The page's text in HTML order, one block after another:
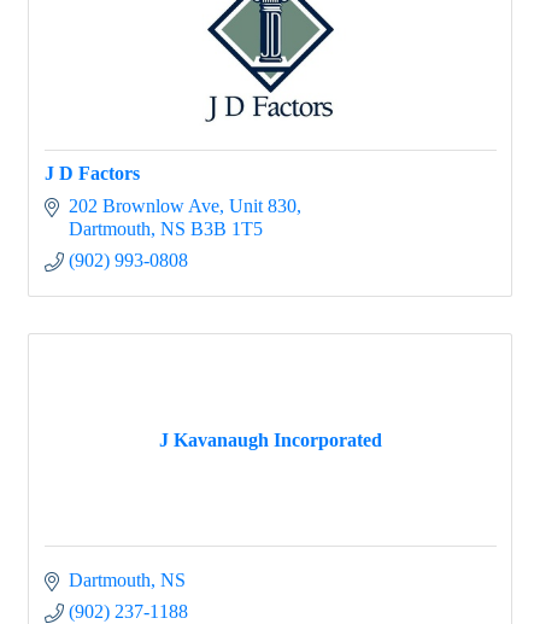
J D Factors
202 Brownlow Ave Unit 830
Dartmouth NS B3B 1T5
(902) 993-0808
J Kavanaugh Incorporated
Dartmouth NS
(902) 237-1188